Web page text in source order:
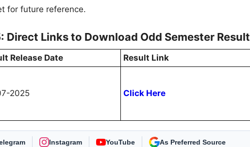
for future reference.
Links to Download Odd Semester Result
Release Date
Result Link
2025 Click Here
Instagram YouTube Select Freejobalert